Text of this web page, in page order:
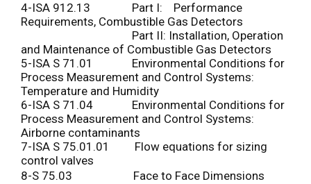
4-ISA 912.13 Part I: Performance
Requirements, Combustible Gas Detectors
Part II: Installation, Operation
and Maintenance of Combustible Gas Detectors
5-ISA S 71.01 Environmental Conditions for
Process Measurement and Control Systems:
Temperature and Humidity
6-ISA S 71.04 Environmental Conditions for
Process Measurement and Control Systems:
Airborne contaminants
7-ISA S 75.01.01 Flow equations for sizing
control valves
8-S 75.03 Face to Face Dimensions